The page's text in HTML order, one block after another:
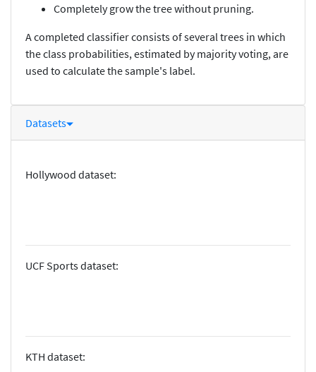
Completely grow the tree without pruning.
A completed classifier consists of several trees in which
the class probabilities, estimated by majority voting, are
used to calculate the sample's label.
Datasets
Hollywood dataset:
UCF Sports dataset:
KTH dataset: